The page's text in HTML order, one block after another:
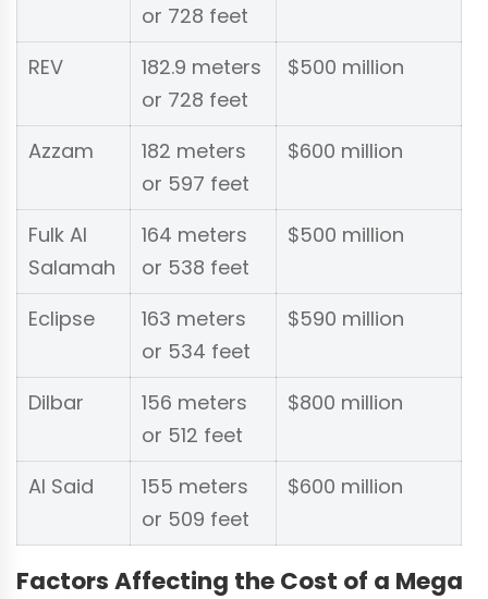
or 728 feet
REV
182.9 meters
or 728 feet
$500 million
Azzam
182 meters
or 597 feet
$600 million
Fulk Al
Salamah
164 meters
or 538 feet
$500 million
Eclipse
163 meters
or 534 feet
$590 million
Dilbar
156 meters
or 512 feet
$800 million
Al Said
155 meters
or 509 feet
$600 million
Factors Affecting the Cost of a Mega